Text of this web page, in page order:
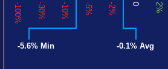
-100% -30% -10% -5% -2% 0 2%
-5.6% Min -0.1% Avg